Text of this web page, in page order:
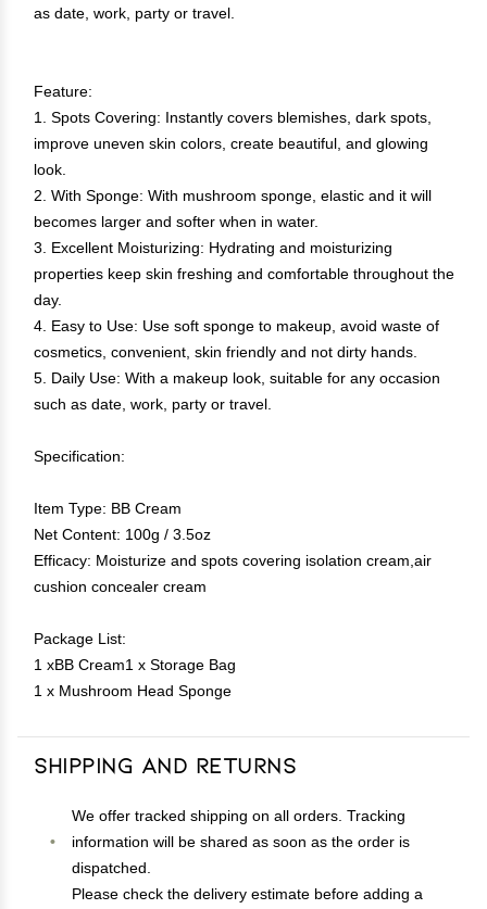
as date, work, party or travel.
Feature:
1. Spots Covering: Instantly covers blemishes, dark spots,
improve uneven skin colors, create beautiful, and glowing
look.
2. With Sponge: With mushroom sponge, elastic and it will
becomes larger and softer when in water.
3. Excellent Moisturizing: Hydrating and moisturizing
properties keep skin freshing and comfortable throughout the
day.
4. Easy to Use: Use soft sponge to makeup, avoid waste of
cosmetics, convenient, skin friendly and not dirty hands.
5. Daily Use: With a makeup look, suitable for any occasion
such as date, work, party or travel.
Specification:
Item Type: BB Cream
Net Content: 100g / 3.5oz
Efficacy: Moisturize and spots covering isolation cream,air
cushion concealer cream
Package List:
1 xBB Cream1 x Storage Bag
1 x Mushroom Head Sponge
Shipping and Returns
We offer tracked shipping on all orders. Tracking
information will be shared as soon as the order is
dispatched.
Please check the delivery estimate before adding a